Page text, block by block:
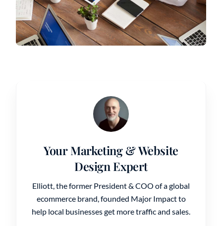
Your Marketing & Website
Design Expert
Elliott, the former President & COO of a global
ecommerce brand, founded Major Impact to
help local businesses get more traffic and sales.